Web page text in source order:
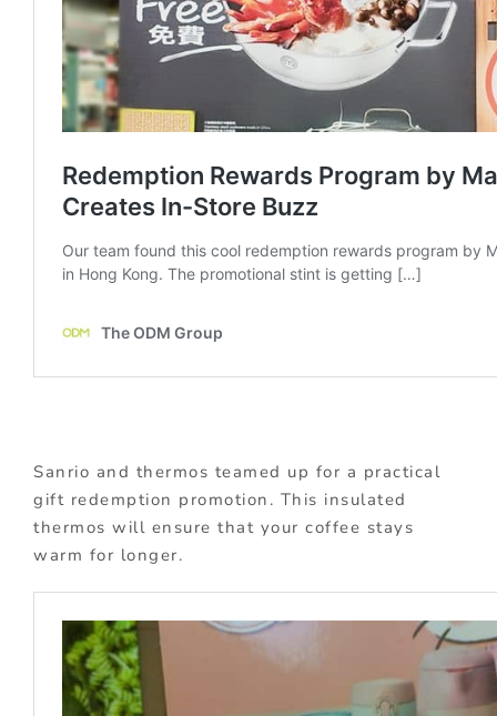
Sanrio and thermos teamed up for a practical
gift redemption promotion. This insulated
thermos will ensure that your coffee stays
warm for longer.